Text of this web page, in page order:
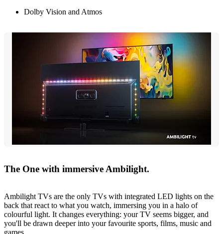
Dolby Vision and Atmos
The One with immersive Ambilight.
Ambilight TVs are the only TVs with integrated LED lights on the
back that react to what you watch, immersing you in a halo of
colourful light. It changes everything: your TV seems bigger, and
you'll be drawn deeper into your favourite sports, films, music and
games.